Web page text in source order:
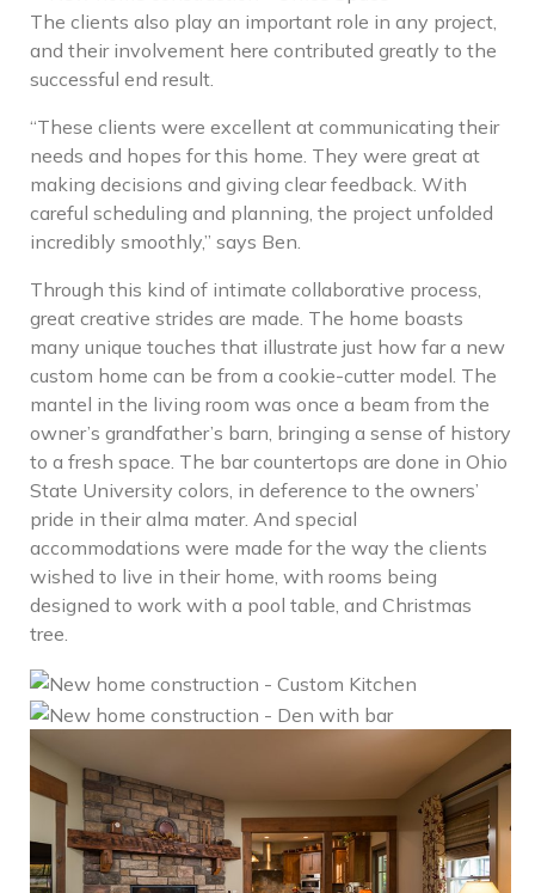
The clients also play an important role in any project,
and their involvement here contributed greatly to the
successful end result.
“These clients were excellent at communicating their
needs and hopes for this home. They were great at
making decisions and giving clear feedback. With
careful scheduling and planning, the project unfolded
incredibly smoothly,” says Ben.
Through this kind of intimate collaborative process,
great creative strides are made. The home boasts
many unique touches that illustrate just how far a new
custom home can be from a cookie-cutter model. The
mantel in the living room was once a beam from the
owner’s grandfather’s barn, bringing a sense of history
to a fresh space. The bar countertops are done in Ohio
State University colors, in deference to the owners’
pride in their alma mater. And special
accommodations were made for the way the clients
wished to live in their home, with rooms being
designed to work with a pool table, and Christmas
tree.